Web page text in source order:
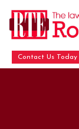
Contact Us Today